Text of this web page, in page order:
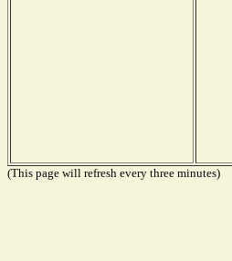
(This page will refresh every three minutes)